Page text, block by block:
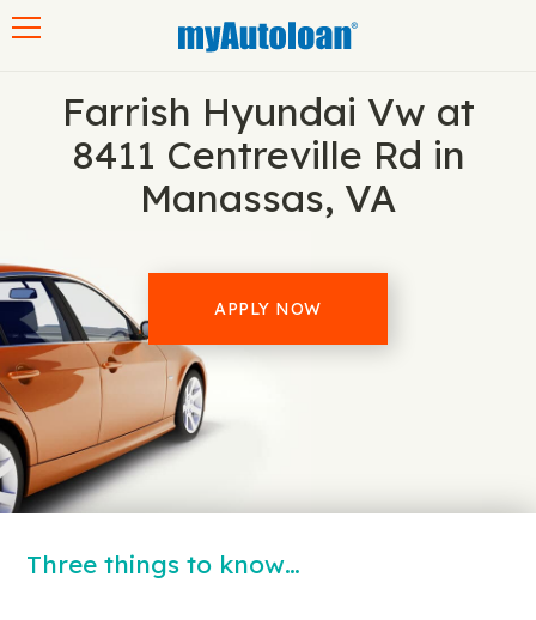
Farrish Hyundai Vw at
8411 Centreville Rd in
Manassas, VA
APPLY NOW
Three things to know…